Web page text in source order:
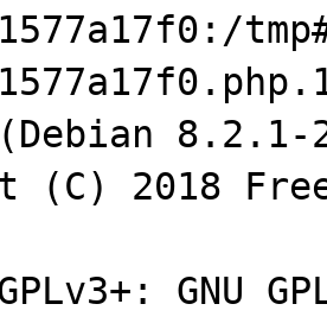
(Debian
(C) 2018
GNU